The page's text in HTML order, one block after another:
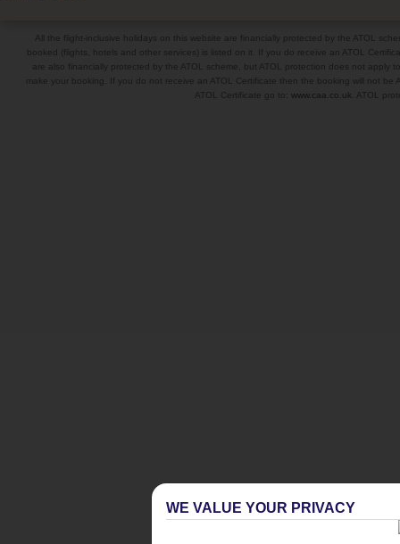
All the flight-inclusive holidays on this website are financially protected by the ATOL
booked (flights, hotels and other services) is listed on it. If you do receive an ATOL
are also financially protected by the ATOL scheme, but ATOL protection does not
make your booking. If you do not receive an ATOL Certificate then the booking will not
ATOL Certificate go to: www.caa.co.uk . ATOL
WE VALUE YOUR PRIVACY